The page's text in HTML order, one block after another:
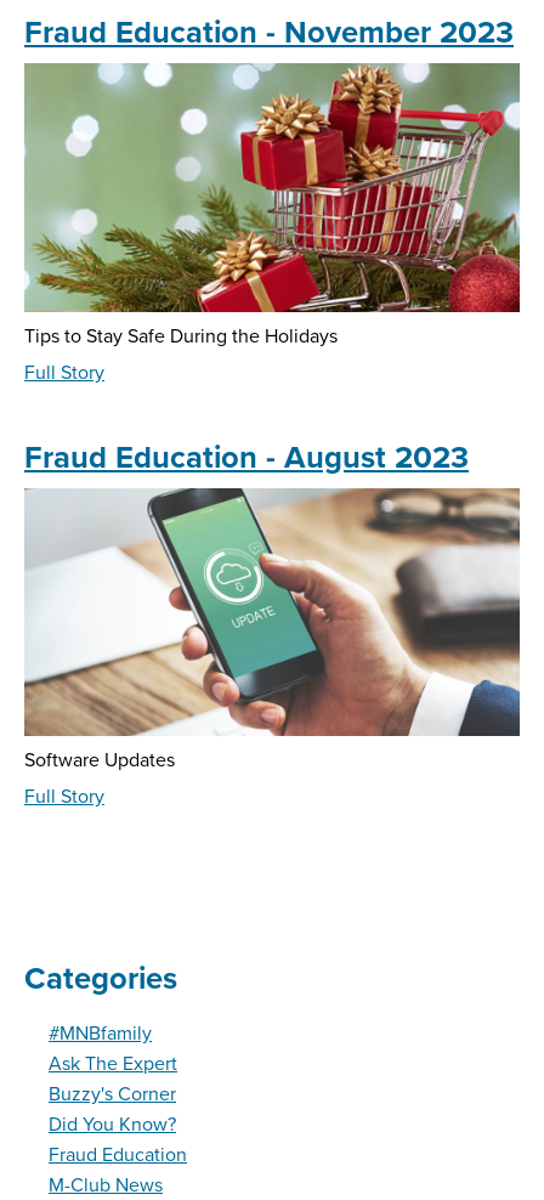
-
February
2024
Fraud Education - November 2023
Tips to Stay Safe During the Holidays
Full Storyabout
-
November
2023
Fraud Education - August 2023
Software Updates
Full Storyabout
Categories
#MNBfamily
Ask The Expert
Buzzy's Corner
Did You Know?
Fraud Education
M-Club News